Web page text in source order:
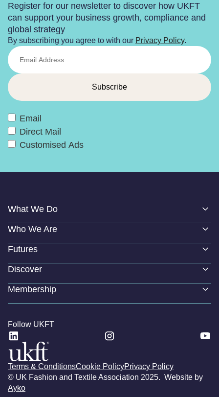
Register for our newsletter to discover how UKFT
can support your business growth, compliance and
global strategy
By subscribing you agree to with our Privacy Policy.
Email
Direct Mail
Customised Ads
What We Do
Who We Are
Futures
Discover
Membership
Follow UKFT
© UK Fashion and Textile Association 2025. Website by
Ayko
Terms & ConditionsCookie PolicyPrivacy Policy